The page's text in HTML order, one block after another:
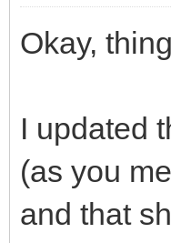
Okay,
I updated
(as you
and that